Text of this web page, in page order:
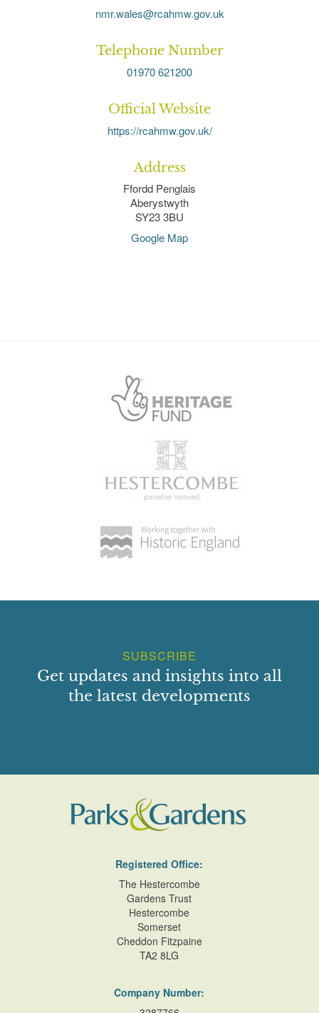
nmr.wales@rcahmw.gov.uk
Telephone Number
01970 621200
Official Website
https://rcahmw.gov.uk/
Address
Ffordd Penglais
Aberystwyth
SY23 3BU
Google Map
SUBSCRIBE
Get updates and insights into all
the latest developments
Registered Office:
The Hestercombe
Gardens Trust
Hestercombe
Somerset
Cheddon Fitzpaine
TA2 8LG
Company Number: